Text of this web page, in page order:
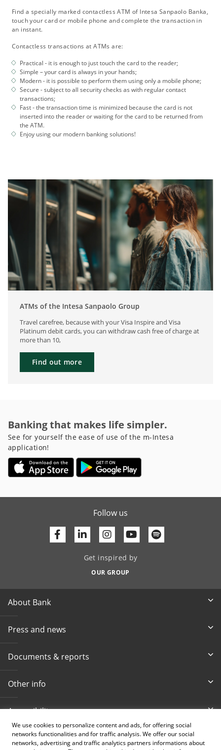
We use cookies to personalize content and ads, for offering social
networks functionalities and for traffic analysis. We offer our social
networks, advertising and traffic analytics partners informations about
Find a specially marked contactless ATM of Intesa Sanpaolo Banka,
touch your card or mobile phone and complete the transaction in
an instant.
Contactless transactions at ATMs are:
Practical - it is enough to just touch the card to the reader;
Simple – your card is always in your hands;
Modern - it is possible to perform them using only a mobile phone;
Secure - subject to all security checks as with regular contact
transactions;
Fast - the transaction time is minimized because the card is not
inserted into the reader or waiting for the card to be returned from
the ATM.
Enjoy using our modern banking solutions!
ATMs of the Intesa Sanpaolo Group
Travel carefree, because with your Visa Inspire and Visa
Platinum debit cards, you can withdraw cash free of charge at
more than 10,
Find out more
Banking that makes life simpler.
See for yourself the ease of use of the m-Intesa
application!
Follow us
Facebook
Linkedin Youtube
Get inspired by
OUR GROUP
About Bank
Press and news
Documents & reports
Other info
Accessibility
Toll-free info phone
080 020 307
E-mail
info@intesasanpaolobanka.b